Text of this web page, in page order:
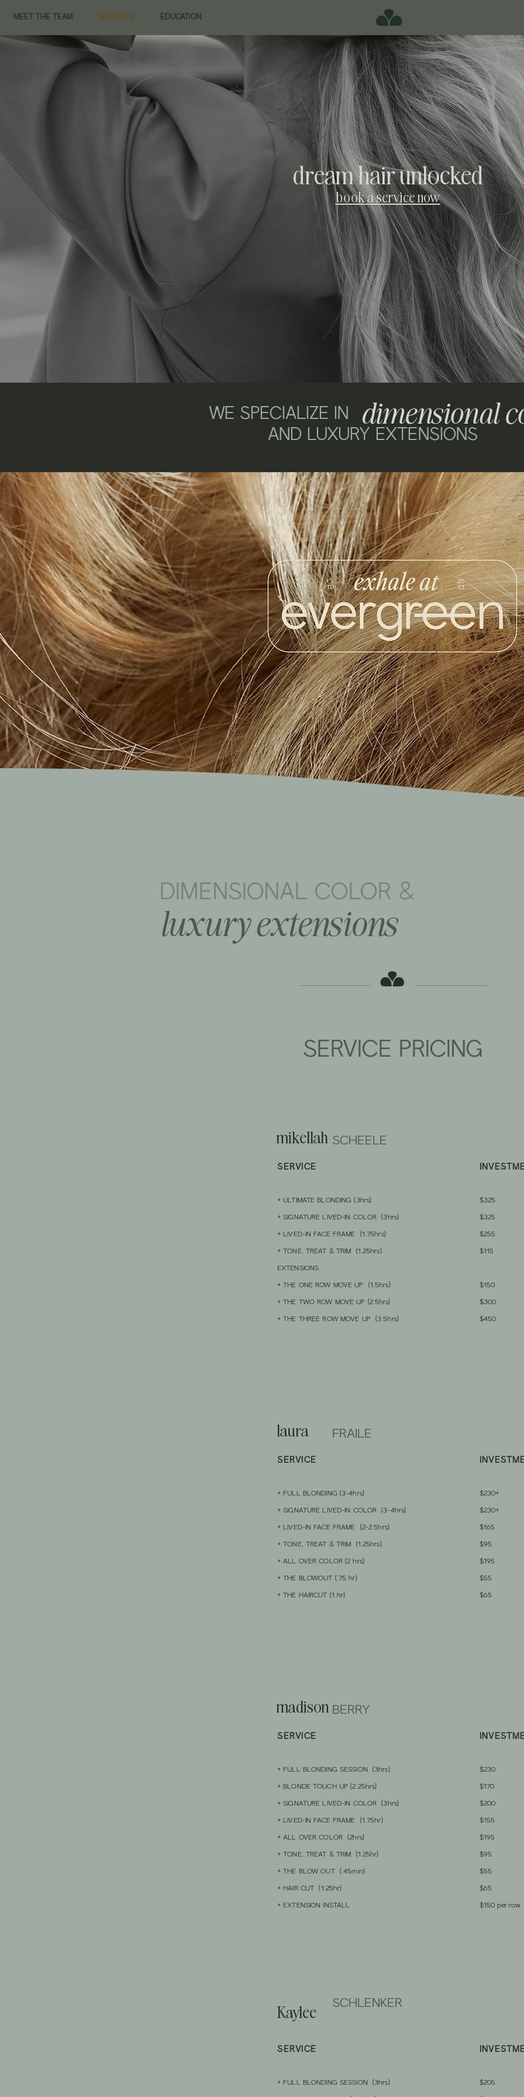
MEET THE TEAM SERVICES EDUCATION
dream hair unlocked
book a service now
WE SPECIALIZE IN dimensional
AND LUXURY EXTENSIONS
DIMENSIONAL COLOR &
luxury extensions
SERVICE PRICING
mikellah SCHEELE
SERVICE
+ ULT IMATE BLONDING(3hrs)
+ SIGNATURE LI VED-IN COLOR (3hrs)
+ LIVED-IN FACE FRAME (1.75hrs)
+ TONE, TREAT & TRIM (1.25hrs)
EXTENSIONS
+ THE ONE ROW MOVE UP (1.5hrs)
+ THE TWO ROW MOVE UP (2.5hrs)
+ THE THREE ROW MOVE UP (3.5hrs)
$325
$325
$255
$115
$150
$300
$450
laura FRAILE
SERVICE
+ FULLBLONDING (3-4hrs)
+ SIGNATURE LI VED-IN COLOR (3-4hrs)
+ LIVED-IN FACE FRAME (2-2.5hrs)
+ TONE, TREAT & TRIM (1.25hrs)
+ ALL OVER COLOR (2 hrs)
+ THE BLOWOUT (.75 hr)
+ THE HAIRCUT (1 hr)
$230+
$230+
$165
$95
$195
$55
$65
madison BERRY
SERVICE
+ FULL BLONDING SESSION(3hrs)
+ BLONDE TOUCH UP (2.25hrs)
+ SIGNATURE LI VED-IN COLOR (3hrs)
+ LIVED-IN FACE FRAME (1.75hr)
+ ALL OVER COLOR (2hrs)
+ TONE, TREAT & TRIM (1.25hr)
+ THE BLOW OUT (.45min)
+ HAIR CUT (1.25hr)
+ EXTENSION INSTALL
$230
$170
$200
$155
$195
$95
$55
$65
$150 per row
Kaylee SCHLENKER
SERVICE
+ FULL BLONDING SESSION(3hrs) $205